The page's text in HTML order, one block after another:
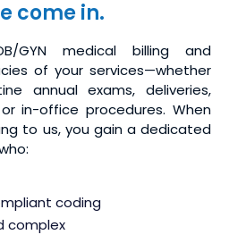
come in.
GYN medical billing and
of your services—whether
annual exams, deliveries,
in-office procedures. When
to us, you gain a dedicated
coding
complex